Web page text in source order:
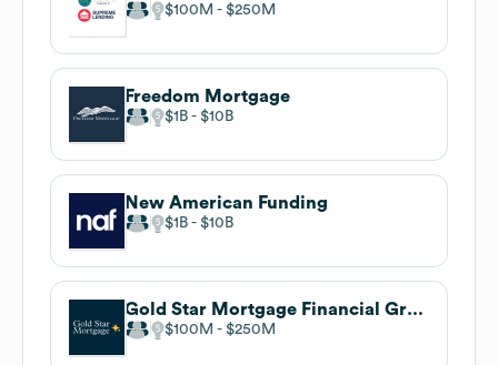
$100M $250M
Freedom Mortgage
$1B $10B
New American Funding
$1B $10B
Gold Star Mortgage Financial Group
$100M $250M